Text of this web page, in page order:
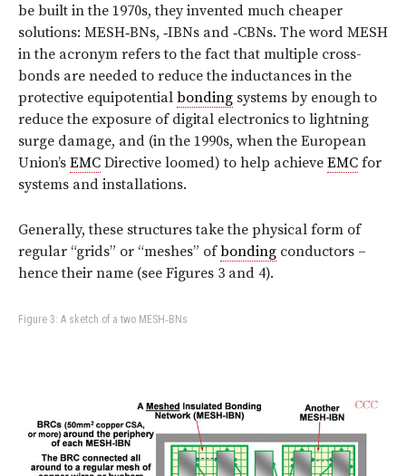
be built in the 1970s, they invented much cheaper
solutions: MESH‑BNs, ‑IBNs and ‑CBNs. The word MESH
in the acronym refers to the fact that multiple cross-
bonds are needed to reduce the inductances in the
protective equipotential bonding systems by enough to
reduce the exposure of digital electronics to lightning
surge damage, and (in the 1990s, when the European
Union’s EMC Directive loomed) to help achieve EMC for
systems and installations.
Generally, these structures take the physical form of
regular “grids” or “meshes” ofbonding conductors –
hence their name (see Figures 3 and 4).
Figure 3: A sketch of a two MESH‑BNs